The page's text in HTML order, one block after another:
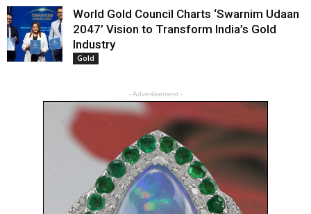
World Gold Council Charts ‘Swarnim Udaan
2047’ Vision to Transform India’s Gold
Industry
Gold
- Advertisement -